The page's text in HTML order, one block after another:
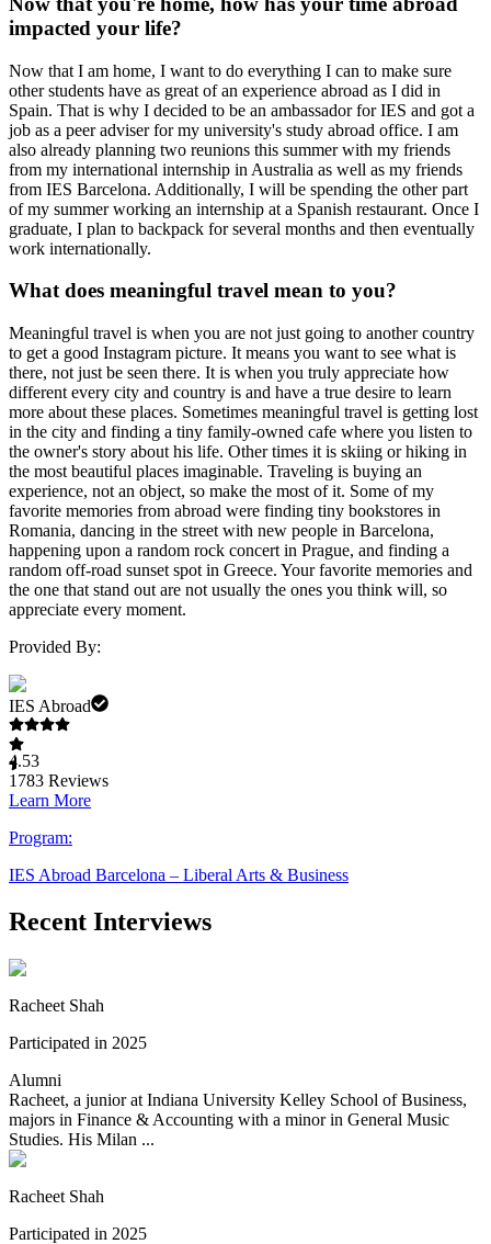
impacted your life?
Now that I am home, I want to do everything I can to make sure
other students have as great of an experience abroad as I did in
Spain. That is why I decided to be an ambassador for IES and got a
job as a peer adviser for my university's study abroad office. I am
also already planning two reunions this summer with my friends
from my international internship in Australia as well as my friends
from IES Barcelona. Additionally, I will be spending the other part
of my summer working an internship at a Spanish restaurant. Once I
graduate, I plan to backpack for several months and then eventually
work internationally.
What does meaningful travel mean to you?
Meaningful travel is when you are not just going to another country
to get a good Instagram picture. It means you want to see what is
there, not just be seen there. It is when you truly appreciate how
different every city and country is and have a true desire to learn
more about these places. Sometimes meaningful travel is getting lost
in the city and finding a tiny family-owned cafe where you listen to
the owner's story about his life. Other times it is skiing or hiking in
the most beautiful places imaginable. Traveling is buying an
experience, not an object, so make the most of it. Some of my
favorite memories from abroad were finding tiny bookstores in
Romania, dancing in the street with new people in Barcelona,
happening upon a random rock concert in Prague, and finding a
random off-road sunset spot in Greece. Your favorite memories and
the one that stand out are not usually the ones you think will, so
appreciate every moment.
Provided By:
IES Abroad
4.53
1783 Reviews
Learn More
Program:
IES Abroad Barcelona – Liberal Arts & Business
Recent Interviews
Racheet Shah
Participated in 2025
Alumni
Racheet, a junior at Indiana University Kelley School of Business,
majors in Finance & Accounting with a minor in General Music
Studies. His Milan ...
Racheet Shah
Participated in 2025